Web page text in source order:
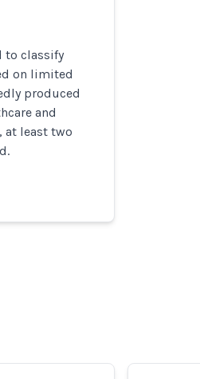
to classify
on limited
produced
and
at least two